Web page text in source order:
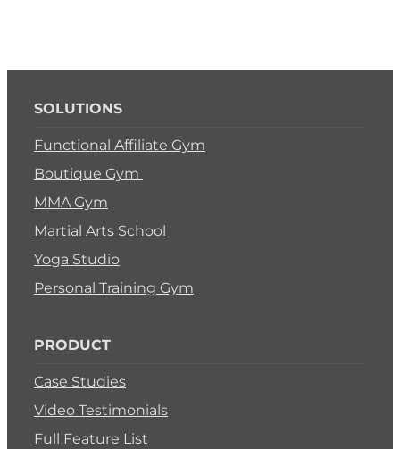
SOLUTIONS
Functional Affiliate Gym
Boutique Gym
MMA Gym
Martial Arts School
Yoga Studio
Personal Training Gym
PRODUCT
Case Studies
Video Testimonials
Full Feature List